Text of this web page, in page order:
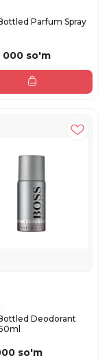
Parfum Spray
000 so'm
Deodorant
so'm